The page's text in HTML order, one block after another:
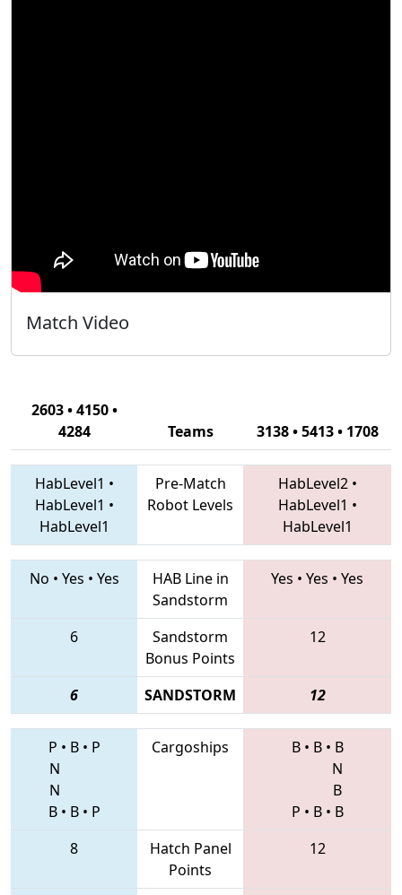
Match Video
2603 • 4150 •
4284
Teams 3138 • 5413 • 1708
HabLevel1 •
HabLevel1 •
HabLevel1
Pre-Match
Robot Levels
HabLevel2•
HabLevel1 •
HabLevel1
No • Yes • Yes
HAB Line in
Sandstorm
Yes • Yes • Yes
6
Sandstorm
Bonus Points
12
6 SANDSTORM 12
P • B• P
N
N
B• B• P
Cargoships B• B• B
N
B
P • B• B
8
Hatch Panel
Points
12